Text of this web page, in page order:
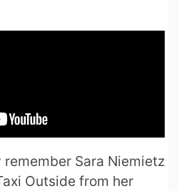
Sara Niemietz
Outside from her